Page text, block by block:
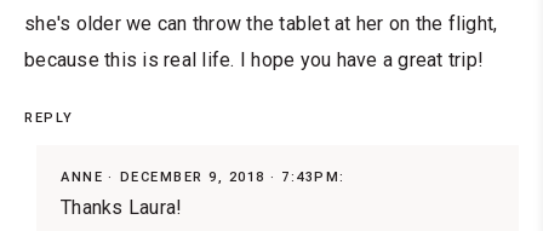
she's older we can throw the tablet at her on the flight,
because this is real life. I hope you have a great trip!
REPLY
ANNE DECEMBER 9, 2018 · 7:43PM:
Thanks Laura!